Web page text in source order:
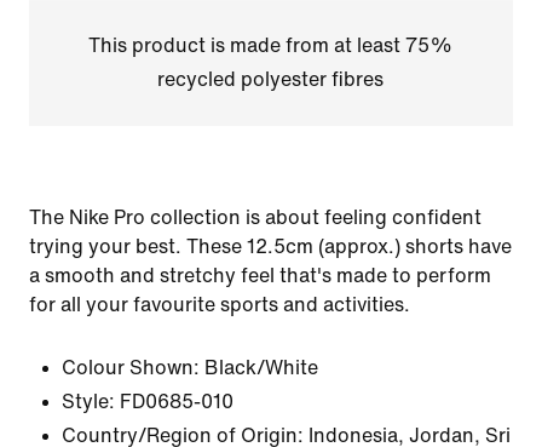
This product is made from at least 75%
recycled polyester fibres
The Nike Pro collection is about feeling confident
trying your best. These 12.5cm (approx.) shorts have
a smooth and stretchy feel that's made to perform
for all your favourite sports and activities.
Colour Shown: Black/White
Style: FD0685-010
Country/Region of Origin: Indonesia, Jordan, Sri